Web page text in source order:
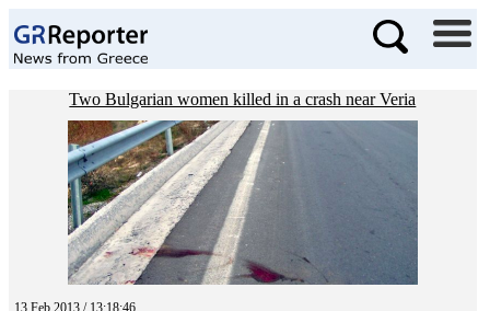
Two Bulgarian women killed in a crash near Veria
13 Feb 2013 / 13:18:46